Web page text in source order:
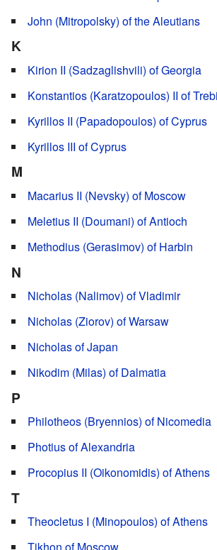
John (Mitropolsky) of the Aleutians
K
Kirion II (Sadzaglishvili) of Georgia
Konstantios (Karatzopoulos) II of
Kyrillos II (Papadopoulos) of Cyprus
Kyrillos III of Cyprus
M
Macarius II (Nevsky) of Moscow
Meletius II (Doumani) of Antioch
Methodius (Gerasimov) of Harbin
N
Nicholas (Nalimov) of Vladimir
Nicholas (Ziorov) of Warsaw
Nicholas of Japan
Nikodim (Milas) of Dalmatia
P
Philotheos (Bryennios) of Nicomedia
Photius of Alexandria
Procopius IΙ (Oikonomidis) of Athens
T
Theocletus I (Minopoulos) of Athens